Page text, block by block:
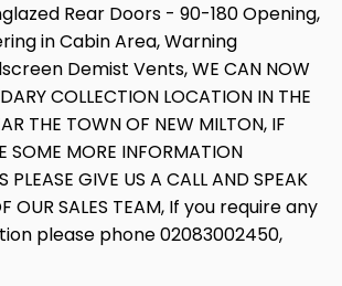
Rear Doors - 90-180 Opening,
in Cabin Area, Warning
Demist Vents, WE CAN NOW
COLLECTION LOCATION IN THE
THE TOWN OF NEW MILTON, IF
SOME MORE INFORMATION
PLEASE GIVE US A CALL AND SPEAK
OUR SALES TEAM, If you require any
please phone 02083002450,